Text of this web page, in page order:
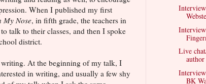
When I published my first
My Nose, in fifth grade, the teachers in
talk to their classes, and then I spoke
district.
At the beginning of my talk, I
in writing, and usually a few shy
Live
BK